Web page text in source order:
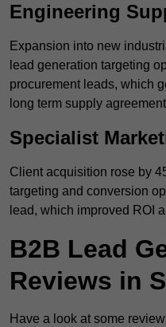
Engineering
Expansion into new
lead generation targeting
procurement leads, which
long term supply
Specialist
Client acquisition rose by
targeting and conversion
lead, which improved ROI
B2B Lead
Reviews in
Have a look at some